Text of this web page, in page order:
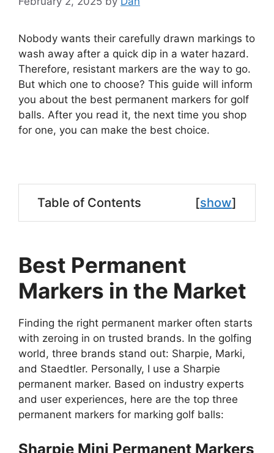
Nobody wants their carefully drawn markings to
wash away after a quick dip in a water hazard.
Therefore, resistant markers are the way to go.
But which one to choose? This guide will inform
you about the best permanent markers for golf
balls. After you read it, the next time you shop
for one, you can make the best choice.
Table of Contents [show]
Best Permanent
Markers in the Market
Finding the right permanent marker often starts
with zeroing in on trusted brands. In the golfing
world, three brands stand out: Sharpie, Marki,
and Staedtler. Personally, I use a Sharpie
permanent marker. Based on industry experts
and user experiences, here are the top three
permanent markers for marking golf balls:
Sharpie Mini Permanent Markers